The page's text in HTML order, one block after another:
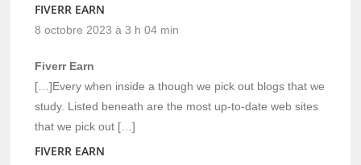
FIVERR EARN
8 octobre 2023 à 3 h 04 min
Fiverr Earn
[…]Every when inside a though we pick out blogs that we
study. Listed beneath are the most up-to-date web sites
that we pick out […]
FIVERR EARN